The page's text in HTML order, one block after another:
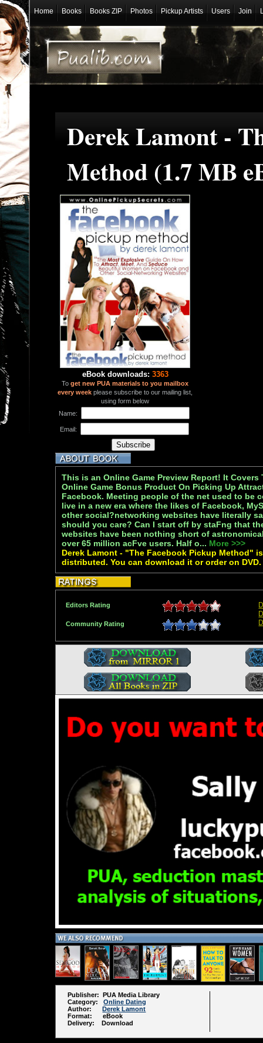
Home Books Books ZIP Photos Pickup Artists Users Join
Derek Lamont -
Method (1.7 MB
eBook downloads: 3363
Toget new PUA materials to you mailbox
every week please subscribe to our mailing list,
using form below
Name:
Email:
This is an Online Game Preview Report! It Covers
Online Game Bonus Product On Picking Up
Facebook. Meeting people of the net used to be
live in a new era where the likes of Facebook,
other social?networking websites have literally
should you care? Can I start off by staFng that
websites have been nothing short of
over 65 million acFve users. Half o... More >>>
Derek Lamont - "The Facebook Pickup Method"
distributed. You can download it or order on DVD.
Editors Rating
Community Rating
Publisher: PUA Media Library
Category:Online Dating
Author:Derek Lamont
Format: eBook
Delivery: Download